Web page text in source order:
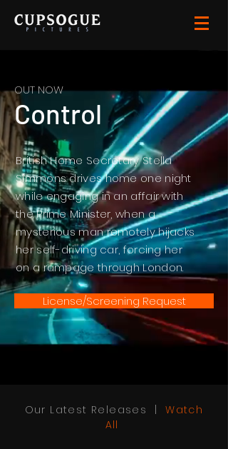
Control
OUT NOW
British Home Secretary Stella
Simmons drives home one night
while engaging in an affair with
the Prime Minister, when a
mysterious man remotely hijacks
her self-driving car, forcing her
on a rampage through London.
License/Screening Request
Our Latest Releases |Watch
All